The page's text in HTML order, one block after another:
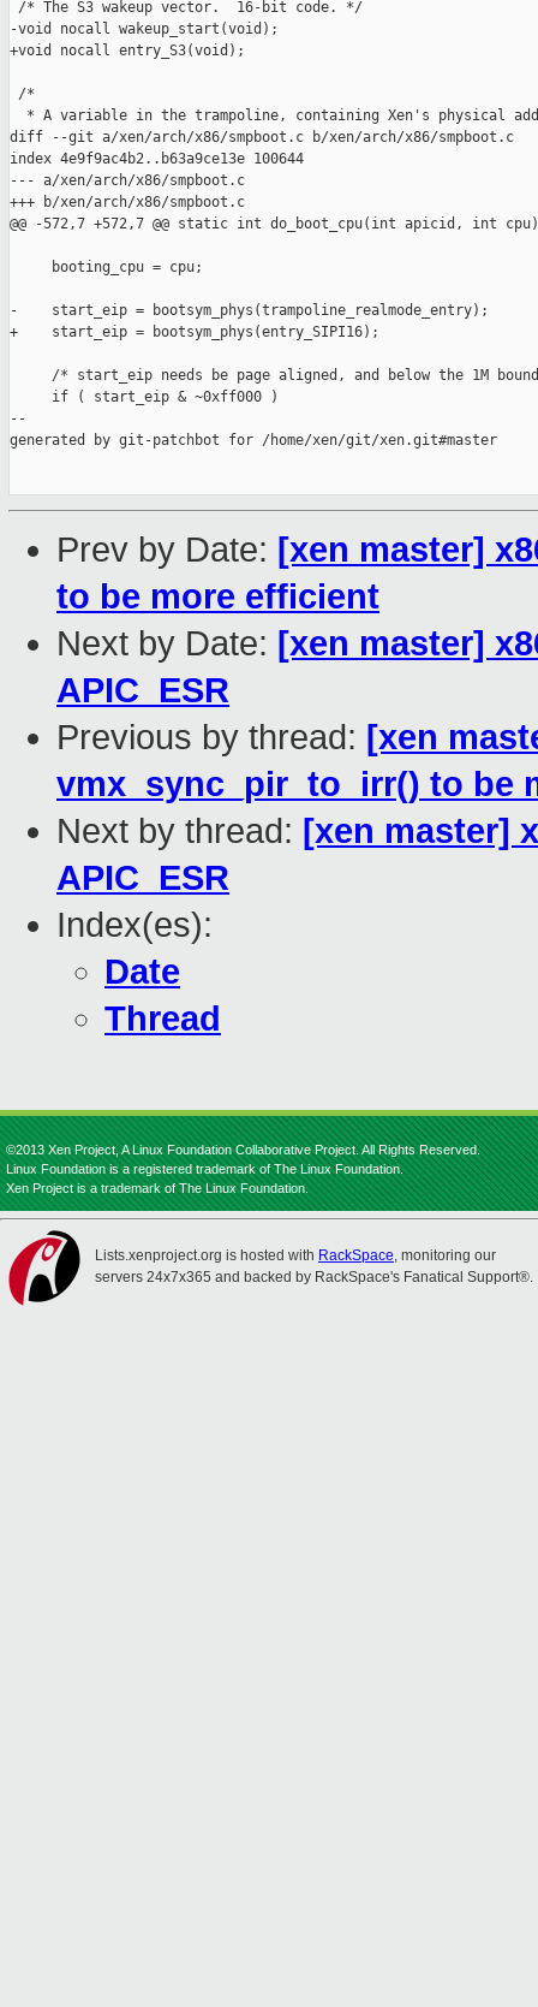
/* The S3 wakeup vector.  16-bit code. */
-void nocall wakeup_start(void);
+void nocall entry_S3(void);
/*
* A variable in the trampoline, containing Xen's physical
diff --git a/xen/arch/x86/smpboot.c b/xen/arch/x86/smpboot.c
index 4e9f9ac4b2..b63a9ce13e 100644
--- a/xen/arch/x86/smpboot.c
+++ b/xen/arch/x86/smpboot.c
@@ -572,7 +572,7 @@ static int do_boot_cpu(int apicid, int cpu)
     booting_cpu = cpu;
-    start_eip = bootsym_phys(trampoline_realmode_entry);
+    start_eip = bootsym_phys(entry_SIPI16);
/* start_eip needs be page aligned, and below the 1M
     if ( start_eip & ~0xff000 )
--
generated by git-patchbot for /home/xen/git/xen.git#master
Prev by Date: [xen master]
to be more efficient
Next by Date: [xen master]
APIC_ESR
Previous by thread: [xen
vmx_sync_pir_to_irr() to be
Next by thread: [xen master]
APIC_ESR
Index(es):
Date
Thread
©2013 Xen Project, A Linux Foundation Collaborative Project. All Rights Reserved.
Linux Foundation is a registered trademark of The Linux Foundation.
Xen Project is a trademark of The Linux Foundation.
Lists.xenproject.org is hosted with RackSpace, monitoring our
servers 24x7x365 and backed by RackSpace's Fanatical Support®.